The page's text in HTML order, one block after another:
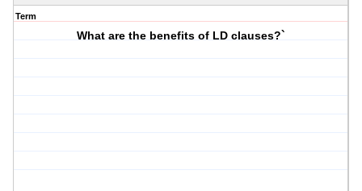
Term
What are the benefits of LD clauses?`